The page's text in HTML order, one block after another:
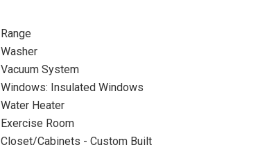
Range
Washer
Vacuum System
Windows: Insulated Windows
Water Heater
Exercise Room
Closet/Cabinets - Custom Built